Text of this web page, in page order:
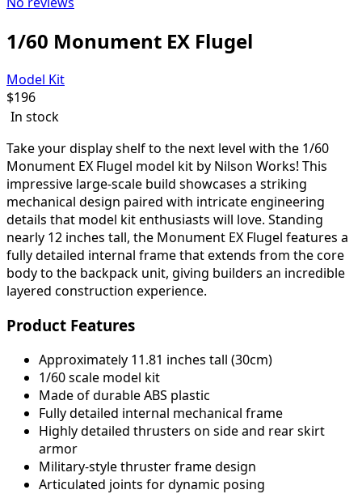
1/60 Monument EX Flugel
Model Kit
$196
In stock
Take your display shelf to the next level with the 1/60
Monument EX Flugel model kit by Nilson Works! This
impressive large-scale build showcases a striking
mechanical design paired with intricate engineering
details that model kit enthusiasts will love. Standing
nearly 12 inches tall, the Monument EX Flugel features a
fully detailed internal frame that extends from the core
body to the backpack unit, giving builders an incredible
layered construction experience.
Product Features
Approximately 11.81 inches tall (30cm)
1/60 scale model kit
Made of durable ABS plastic
Fully detailed internal mechanical frame
Highly detailed thrusters on side and rear skirt
armor
Military-style thruster frame design
Articulated joints for dynamic posing